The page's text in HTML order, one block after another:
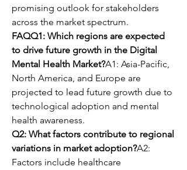
promising outlook for stakeholders
across the market spectrum.
FAQQ1: Which regions are expected
to drive future growth in the Digital
Mental Health Market?A1: Asia-Pacific,
North America, and Europe are
projected to lead future growth due to
technological adoption and mental
health awareness.
Q2: What factors contribute to regional
variations in market adoption?A2:
Factors include healthcare